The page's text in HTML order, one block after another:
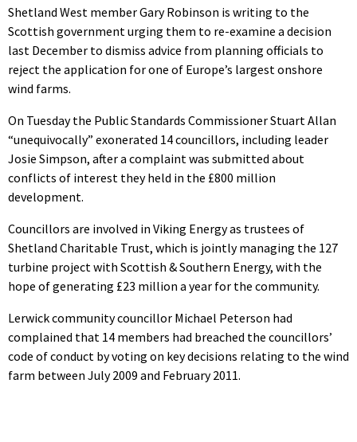
Shetland West member Gary Robinson is writing to the
Scottish government urging them to re-examine a decision
last December to dismiss advice from planning officials to
reject the application for one of Europe’s largest onshore
wind farms.
On Tuesday the Public Standards Commissioner Stuart Allan
“unequivocally” exonerated 14 councillors, including leader
Josie Simpson, after a complaint was submitted about
conflicts of interest they held in the £800 million
development.
Councillors are involved in Viking Energy as trustees of
Shetland Charitable Trust, which is jointly managing the 127
turbine project with Scottish & Southern Energy, with the
hope of generating £23 million a year for the community.
Lerwick community councillor Michael Peterson had
complained that 14 members had breached the councillors’
code of conduct by voting on key decisions relating to the wind
farm between July 2009 and February 2011.